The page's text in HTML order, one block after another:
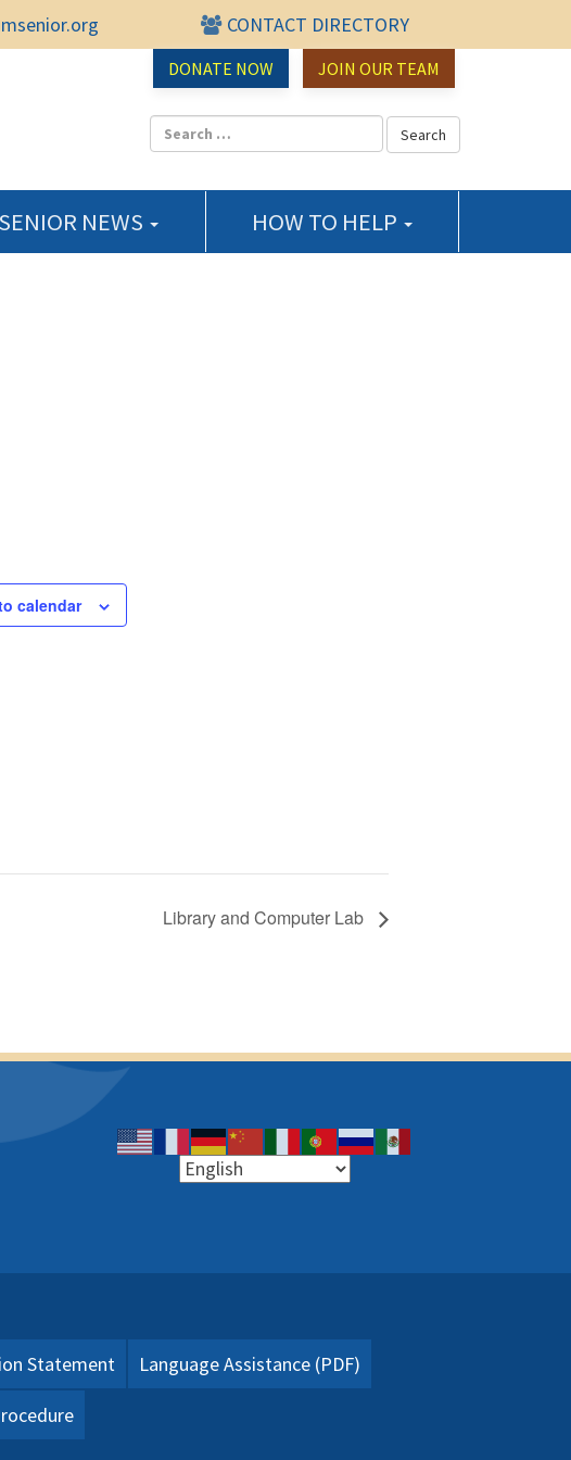
CONTACT DIRECTORY
DONATE NOW JOIN OUR TEAM
Center
SENIOR NEWS HOW TO HELP
calendar
Library and Computer Lab
Statement Language Assistance (PDF)